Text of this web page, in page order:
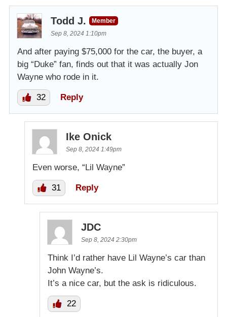
Todd J.
Member
Sep 8, 2024 1:10pm
And after paying $75,000 for the car, the buyer, a
big “Duke” fan, finds out that it was actually Jon
Wayne who rode in it.
32 Reply
Ike Onick
Sep 8, 2024 1:49pm
Even worse, “Lil Wayne”
31 Reply
JDC
Sep 8, 2024 2:30pm
Think I’d rather have Lil Wayne’s car than
John Wayne’s.
It’s a nice car, but the ask is ridiculous.
22